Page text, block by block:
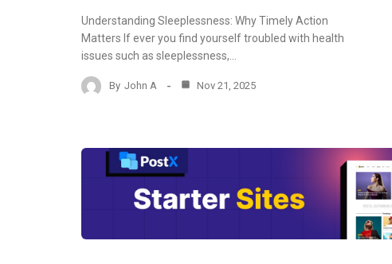
Understanding Sleeplessness: Why Timely Action
Matters If ever you find yourself troubled with health
issues such as sleeplessness,…
By John A Nov 21, 2025